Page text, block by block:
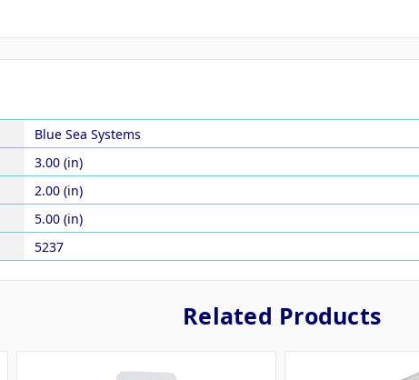
Blue Sea Systems
3.00 (in)
2.00 (in)
5.00 (in)
5237
Related Products